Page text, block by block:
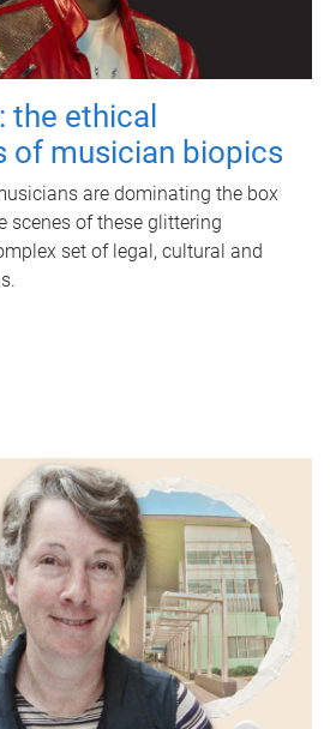
the ethical
of musician biopics
are dominating the box
scenes of these glittering
set of legal, cultural and